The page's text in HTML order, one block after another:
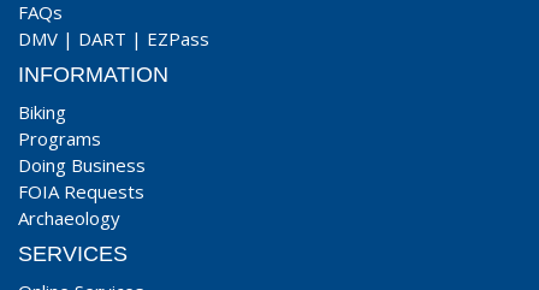
FAQs
DMV | DART | EZPass
INFORMATION
Biking
Programs
Doing Business
FOIA Requests
Archaeology
SERVICES